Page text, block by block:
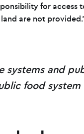
for access
are not
systems and
food system